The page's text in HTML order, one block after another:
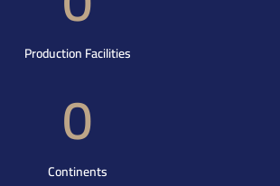
Production Facilities
0
Continents